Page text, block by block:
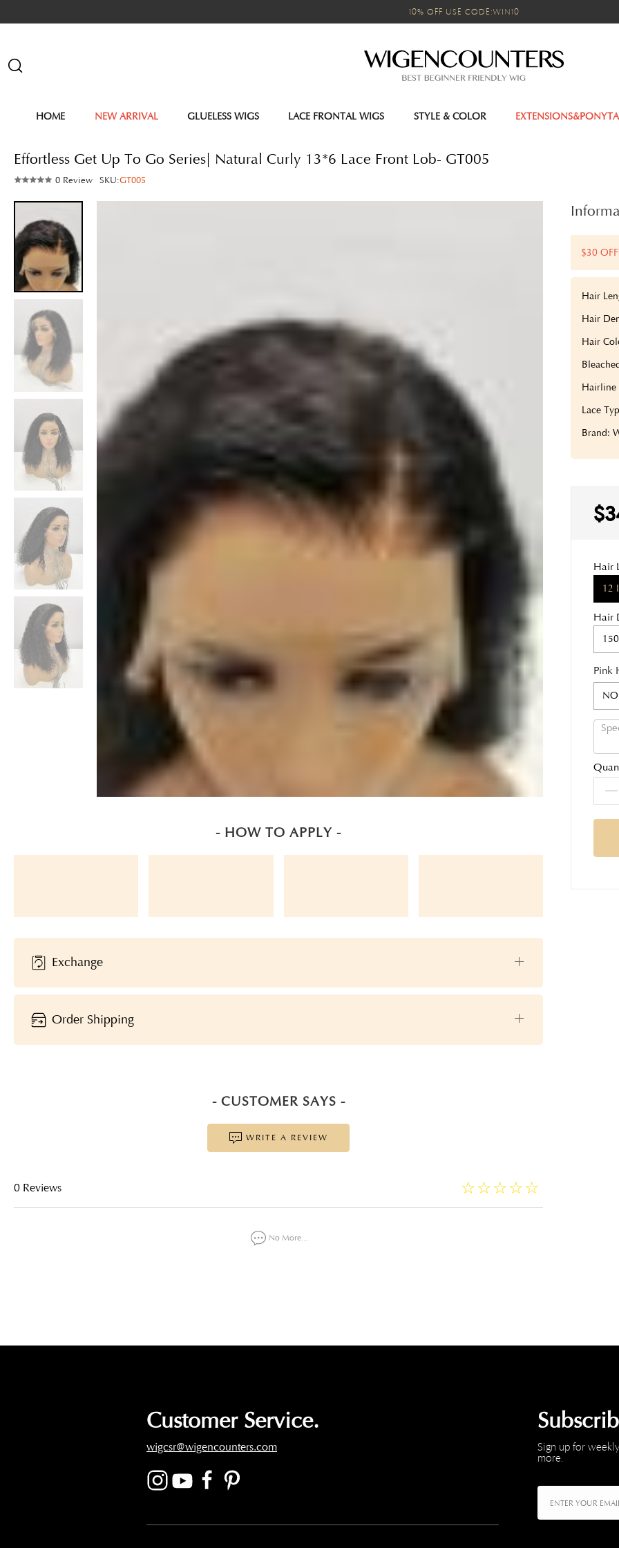
10% OFF USE CODE:WIN10
HOME NEW ARRIVAL GLUELESS WIGS LACE FRONTAL WIGS STYLE & COLOR
Effortless Get Up To Go Series| Natural Curly 13*6 Lace Front Lob- GT005
0 Review SKU:GT005
- HOW TO APPLY -
Exchange
Order Shipping
- CUSTOMER SAYS -
WRITE A REVIEW
0 Reviews ☆☆☆☆☆
★★★★★
No More...
$30
Hair
Hair
Hair
Hairline
Lace
Brand:
Hair
12
Hair
Pink
NO
Customer Service.
wigcsr@wigencounters.com
Sign up for
more.